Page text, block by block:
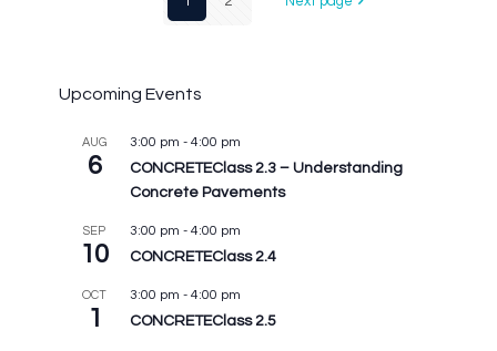
Upcoming Events
AUG
6
3:00 pm - 4:00 pm
CONCRETEClass 2.3 – Understanding
Concrete Pavements
SEP
10
3:00 pm - 4:00 pm
CONCRETEClass 2.4
OCT
1
3:00 pm - 4:00 pm
CONCRETEClass 2.5